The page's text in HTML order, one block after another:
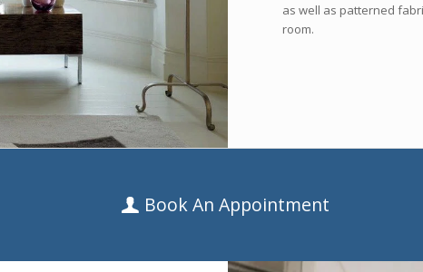
as well as patterned
room.
Book An Appointment